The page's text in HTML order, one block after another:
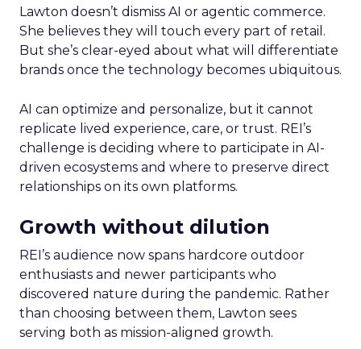
Lawton doesn’t dismiss AI or agentic commerce.
She believes they will touch every part of retail.
But she’s clear-eyed about what will differentiate
brands once the technology becomes ubiquitous.
AI can optimize and personalize, but it cannot
replicate lived experience, care, or trust. REI’s
challenge is deciding where to participate in AI-
driven ecosystems and where to preserve direct
relationships on its own platforms.
Growth without dilution
REI’s audience now spans hardcore outdoor
enthusiasts and newer participants who
discovered nature during the pandemic. Rather
than choosing between them, Lawton sees
serving both as mission-aligned growth.